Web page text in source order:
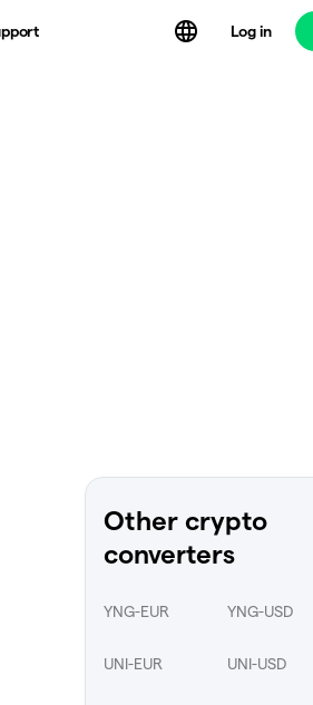
Log in
Other crypto
converters
YNG-EUR YNG-USD
UNI-EUR UNI-USD